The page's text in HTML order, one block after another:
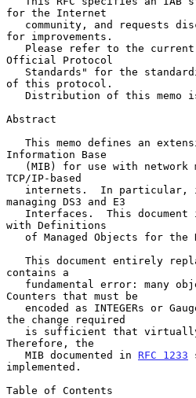
for the Internet
for improvements.
Official Protocol
of this protocol.
Abstract
Information Base
TCP/IP-based
managing DS3 and E3
with Definitions
This document entirely
contains a
Counters that must be
the change required
Therefore, the
   MIB documented in
RFC 1233
implemented.
Table of Contents